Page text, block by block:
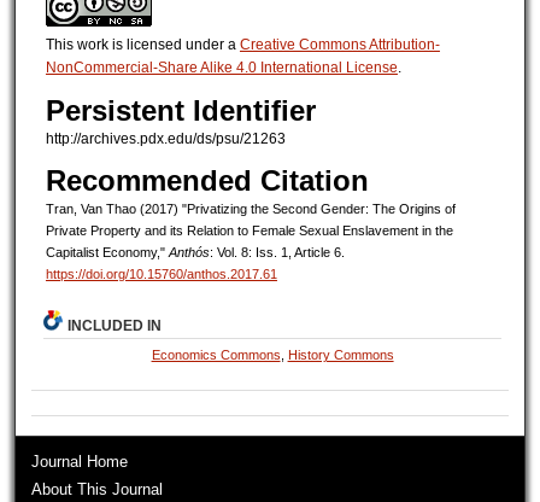
This work is licensed under a Creative Commons Attribution-
NonCommercial-Share Alike 4.0 International License
Persistent Identifier
http://archives.pdx.edu/ds/psu/21263
Recommended Citation
Tran, Van Thao (2017) "Privatizing the Second Gender: The Origins of
Private Property and its Relation to Female Sexual Enslavement in the
Capitalist Economy,"Anthós: Vol. 8: Iss. 1, Article 6.
https://doi.org/10.15760/anthos.2017.61
INCLUDED IN
Economics Commons History Commons
Journal Home
About This Journal